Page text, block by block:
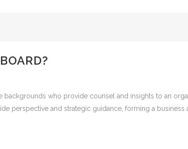
who provide counsel and insights to an
perspective and strategic guidance, forming a business